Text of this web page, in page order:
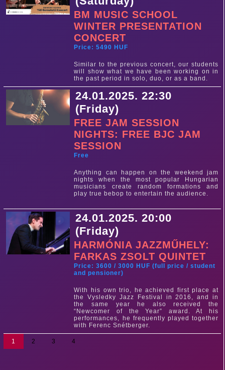
BM MUSIC SCHOOL
WINTER PRESENTATION
CONCERT
Price: 5490 HUF
Similar to the previous concert, our students
will show what we have been working on in
the past period in solo, duo, or as a band.
24.01.2025. 22:30
(Friday)
FREE JAM SESSION
NIGHTS: FREE BJC JAM
SESSION
Free
Anything can happen on the weekend jam
nights when the most popular Hungarian
musicians create random formations and
play true bebop to entertain the audience.
24.01.2025. 20:00
(Friday)
HARMÓNIA JAZZMŰHELY:
FARKAS ZSOLT QUINTET
Price: 3600 / 3000 HUF (full price / student
and pensioner)
With his own trio, he achieved first place at
the Vysledky Jazz Festival in 2016, and in
the same year he also received the
“Newcomer of the Year” award. At his
performances, he frequently played together
with Ferenc Snétberger.
1 2 3 4